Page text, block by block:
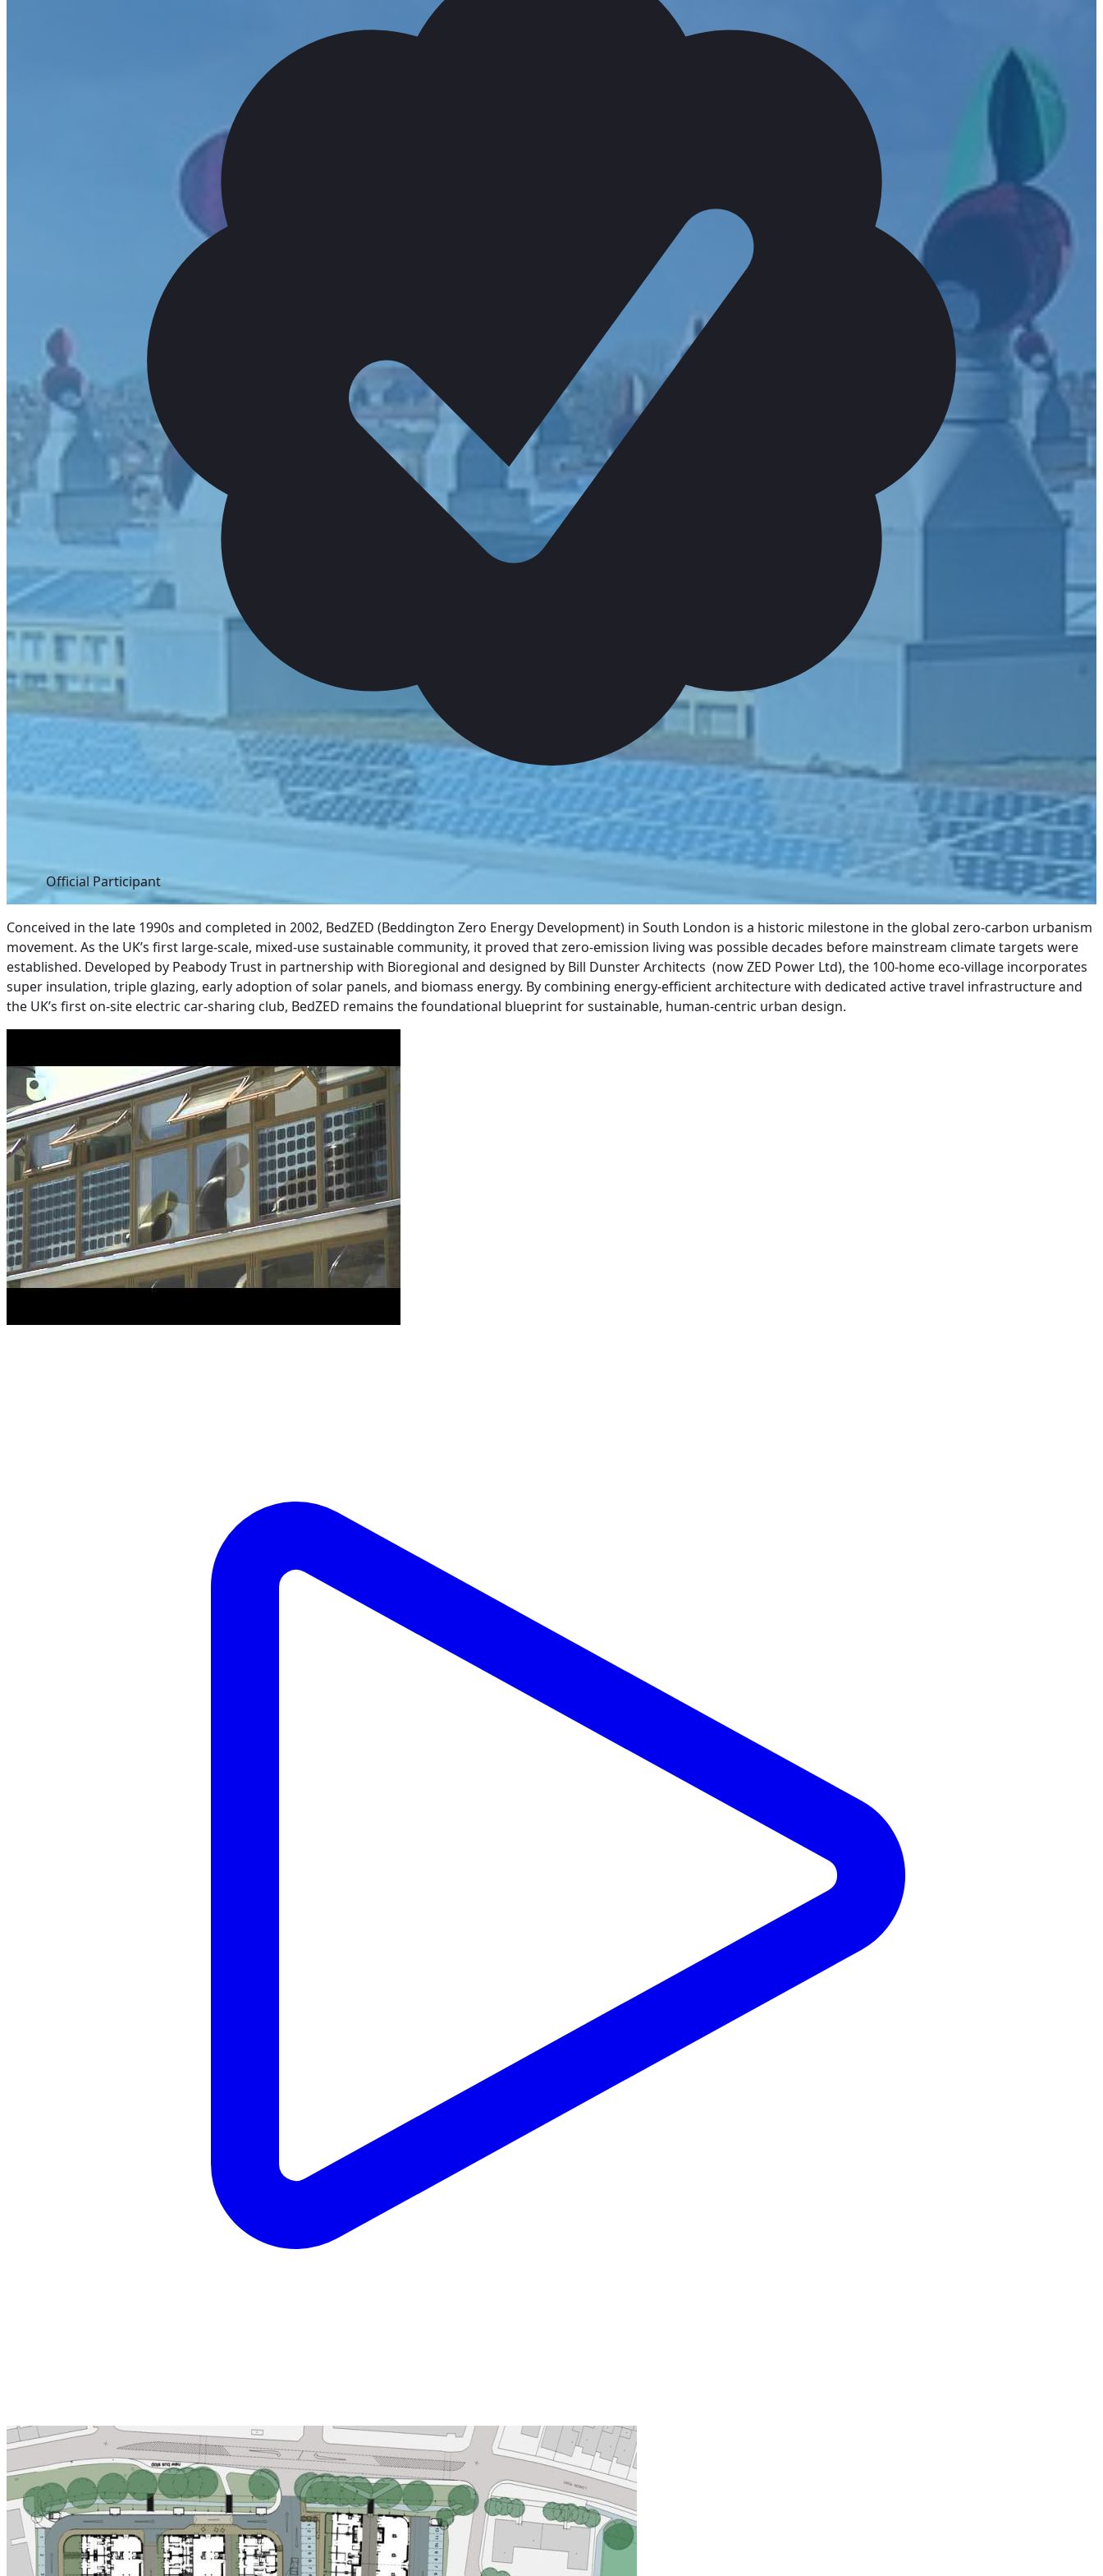
Official Participant
Conceived in the late 1990s and completed in 2002, BedZED (Beddington Zero Energy Development) in South London is a historic milestone in the global zero-carbon urbanism
movement. As the UK’s first large-scale, mixed-use sustainable community, it proved that zero-emission living was possible decades before mainstream climate targets were
established. Developed by Peabody Trust in partnership with Bioregional and designed by Bill Dunster Architects (now ZED Power Ltd), the 100-home eco-village incorporates
super insulation, triple glazing, early adoption of solar panels, and biomass energy. By combining energy-efficient architecture with dedicated active travel infrastructure and
the UK’s first on-site electric car-sharing club, BedZED remains the foundational blueprint for sustainable, human-centric urban design.